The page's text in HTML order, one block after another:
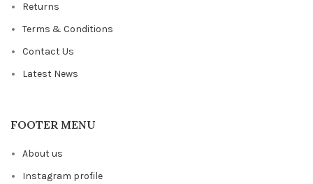
Returns
Terms & Conditions
Contact Us
Latest News
FOOTER MENU
About us
Instagram profile